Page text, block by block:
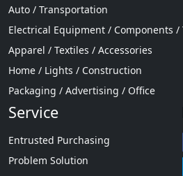
Auto / Transportation
Electrical Equipment / Components /
Apparel / Textiles / Accessories
Home / Lights / Construction
Packaging / Advertising / Office
Service
Entrusted Purchasing
Problem Solution